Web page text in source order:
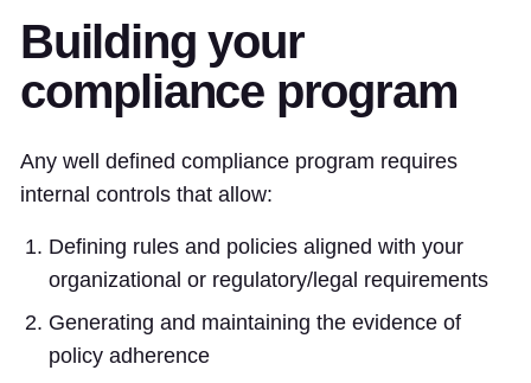
Building your
compliance program
Any well defined compliance program requires
internal controls that allow:
Defining rules and policies aligned with your
organizational or regulatory/legal requirements
Generating and maintaining the evidence of
policy adherence